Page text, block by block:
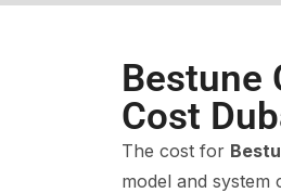
Bestune
Cost
The cost for
model and system